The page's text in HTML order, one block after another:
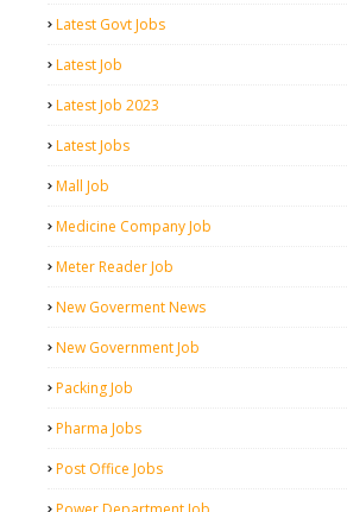
Latest Govt Jobs
Latest Job
Latest Job 2023
Latest Jobs
Mall Job
Medicine Company Job
Meter Reader Job
New Goverment News
New Government Job
Packing Job
Pharma Jobs
Post Office Jobs